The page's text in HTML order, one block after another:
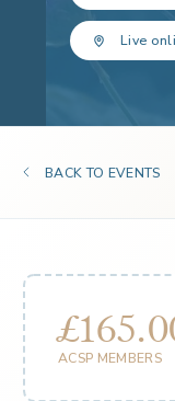
Live
BACK TO EVENTS
ACSP MEMBERS